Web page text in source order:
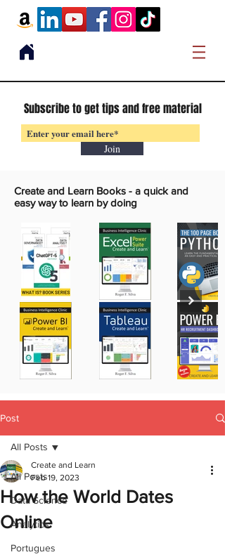
Subscribe to get tips and free material
Join
Create and Learn Books - a quick and
easy way to learn by doing
Post
All Posts
Data Science
Analytics
Portugues
All Posts
How the World Dates
Online
Create and Learn
Feb 19, 2023